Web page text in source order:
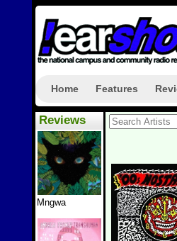
Home Features
Reviews
Mngwa